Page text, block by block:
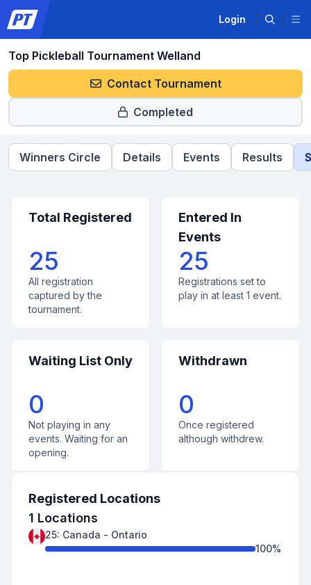
Login
Top Pickleball Tournament Welland
Contact Tournament
Completed
Winners Circle Details Events Results
Total Registered
25
All registration
captured by the
tournament.
Entered In
Events
25
Registrations set to
play in at least 1 event.
Waiting List Only
0
Not playing in any
events. Waiting for an
opening.
Withdrawn
0
Once registered
although withdrew.
Registered Locations
1 Locations
25: Canada - Ontario
100%